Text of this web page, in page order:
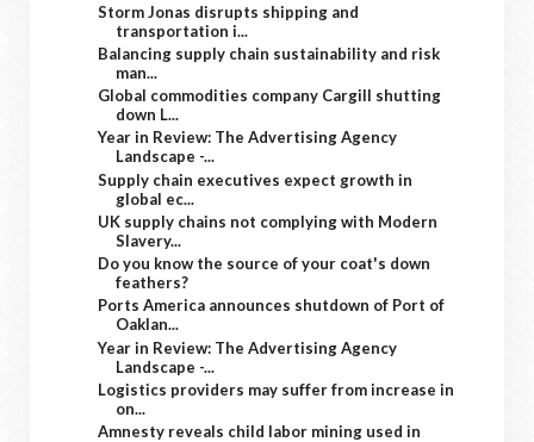
Storm Jonas disrupts shipping and
transportation i...
Balancing supply chain sustainability and risk
man...
Global commodities company Cargill shutting
down L...
Year in Review: The Advertising Agency
Landscape -...
Supply chain executives expect growth in
global ec...
UK supply chains not complying with Modern
Slavery...
Do you know the source of your coat's down
feathers?
Ports America announces shutdown of Port of
Oaklan...
Year in Review: The Advertising Agency
Landscape -...
Logistics providers may suffer from increase in
on...
Amnesty reveals child labor mining used in